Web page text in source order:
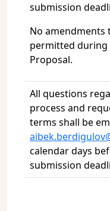
submission
No amendments
permitted
Proposal.
All questions
process and
terms shall be
calendar days
submission